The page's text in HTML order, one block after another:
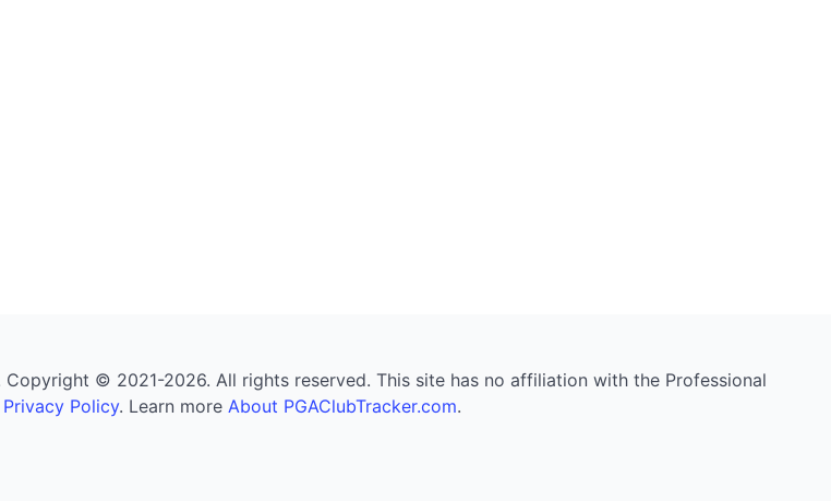
© 2021-2026. All rights reserved. This site has no affiliation with the Professional
Privacy Policy. Learn more About PGAClubTracker.com.